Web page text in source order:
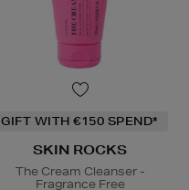
GIFT WITH €150 SPEND*
SKIN ROCKS
The Cream Cleanser -
Fragrance Free